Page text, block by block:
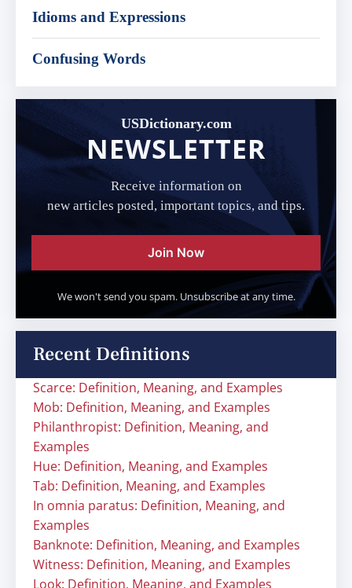
Idioms and Expressions
Confusing Words
USDictionary.com
NEWSLETTER
Receive information on
new articles posted, important topics, and tips.
Join Now
We won't send you spam. Unsubscribe at any time.
Recent Definitions
Scarce: Definition, Meaning, and Examples
Mob: Definition, Meaning, and Examples
Philanthropist: Definition, Meaning, and
Examples
Hue: Definition, Meaning, and Examples
Tab: Definition, Meaning, and Examples
In omnia paratus: Definition, Meaning, and
Examples
Banknote: Definition, Meaning, and Examples
Witness: Definition, Meaning, and Examples
Look: Definition, Meaning, and Examples